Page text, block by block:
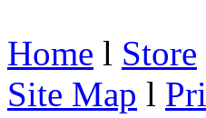
Home l Store
Site Map l